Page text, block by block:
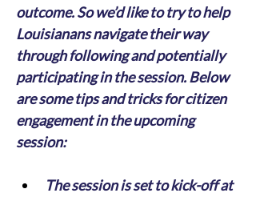
outcome. So we’d like to try to help
Louisianans navigate their way
through following and potentially
participating in the session. Below
are some tips and tricks for citizen
engagement in the upcoming
session:
The session is set to kick-off at